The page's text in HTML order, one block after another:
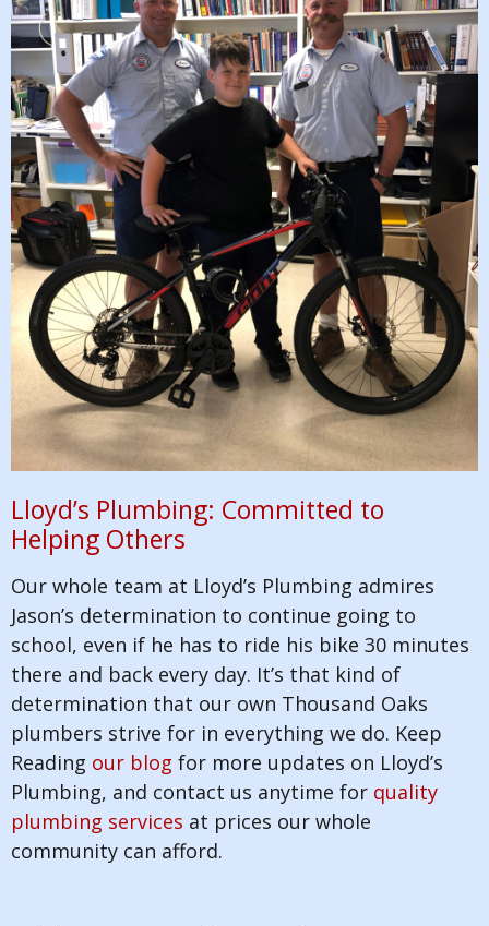
Lloyd’s Plumbing: Committed to
Helping Others
Our whole team at Lloyd’s Plumbing admires
Jason’s determination to continue going to
school, even if he has to ride his bike 30 minutes
there and back every day. It’s that kind of
determination that our own Thousand Oaks
plumbers strive for in everything we do. Keep
Reading our blog for more updates on Lloyd’s
Plumbing, and contact us anytime for quality
plumbing services at prices our whole
community can afford.